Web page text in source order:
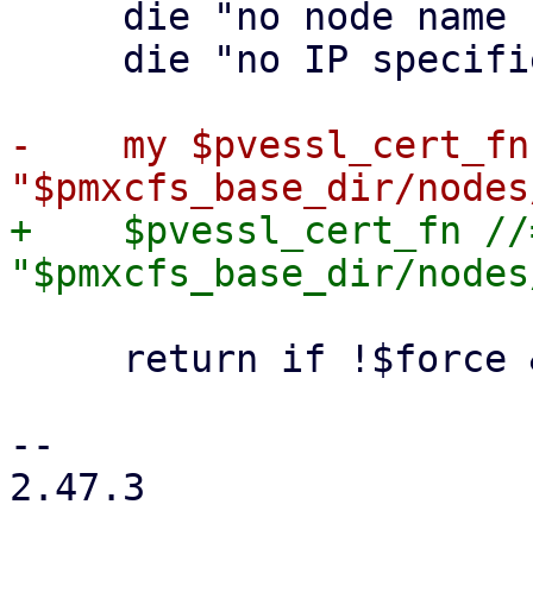
-    my
+    $pvessl_cert_fn //
--
2.47.3